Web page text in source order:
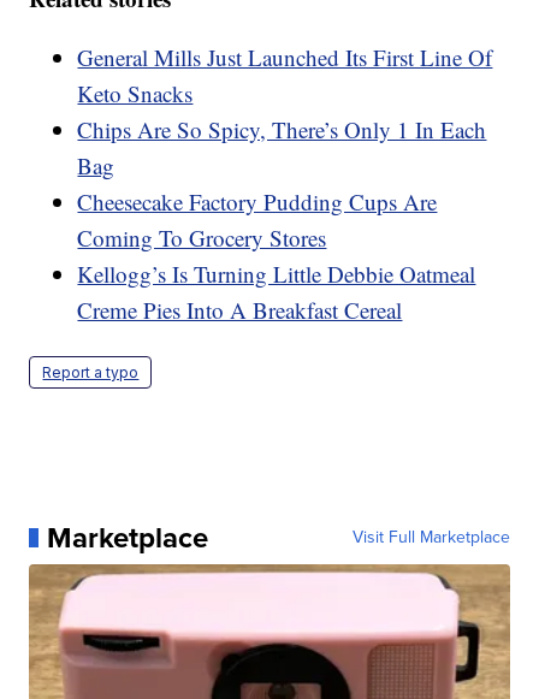
General Mills Just Launched Its First Line Of
Keto Snacks
Chips Are So Spicy, There’s Only 1 In Each
Bag
Cheesecake Factory Pudding Cups Are
Coming To Grocery Stores
Kellogg’s Is Turning Little Debbie Oatmeal
Creme Pies Into A Breakfast Cereal
Report a typo
Marketplace Visit Full Marketplace